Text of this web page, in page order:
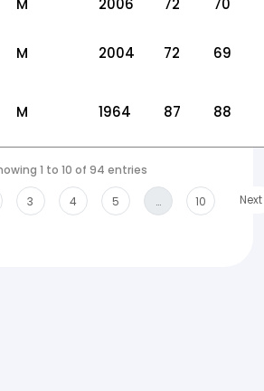
M 2006 72 70
M 2004 72 69
M 1964 87 88
1 to 10 of 94 entries
3 4 5 … 10 Next